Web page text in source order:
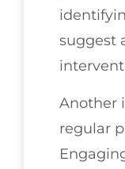
suggest
Another
regular